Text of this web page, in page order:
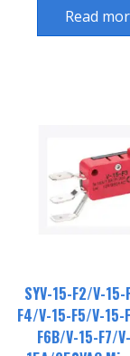
Read
SYV-15-F2/V-
F4/V-15-F5/V-15-
F6B/V-15-F7/